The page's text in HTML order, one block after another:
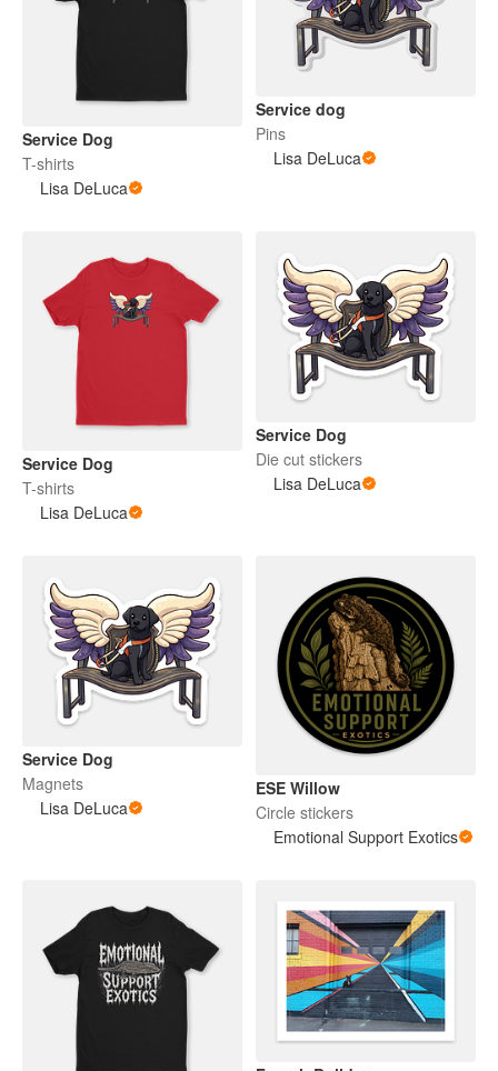
Service Dog
T-shirts
Lisa DeLuca
Service dog
Pins
Lisa DeLuca
Service Dog
T-shirts
Lisa DeLuca
Service Dog
Die cut stickers
Lisa DeLuca
Service Dog
Magnets
Lisa DeLuca
ESE Willow
Circle stickers
Emotional Support Exotics